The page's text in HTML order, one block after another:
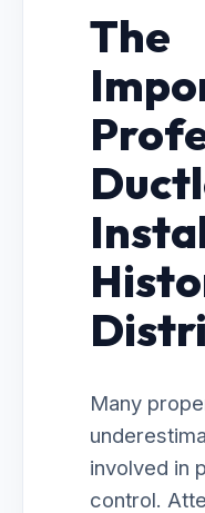
The
Many
involved in
control.